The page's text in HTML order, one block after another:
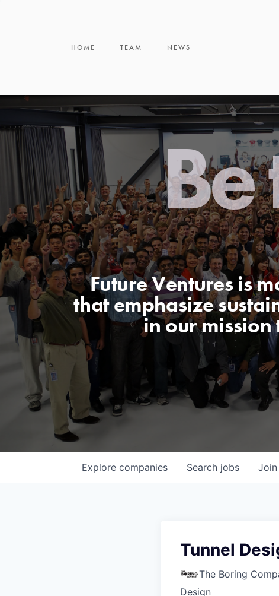
HOME TEAM NEWS
Be
Future Ventures is
that emphasize
in our mission
Search jobs
Explore companies
Tunnel
The Boring
Design